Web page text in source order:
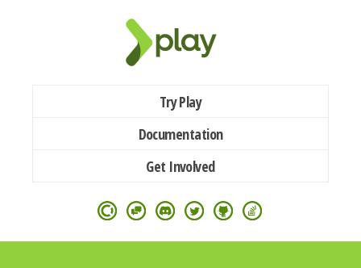
Try Play
Documentation
Get Involved